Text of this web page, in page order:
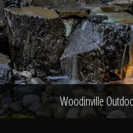
Woodinville